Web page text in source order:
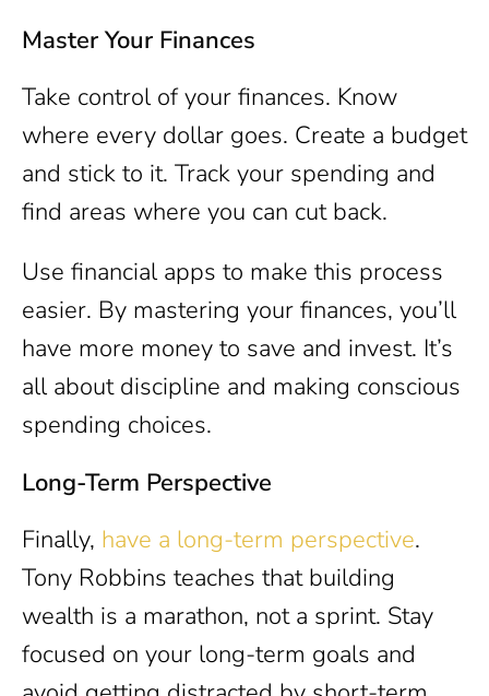
Master Your Finances
Take control of your finances. Know
where every dollar goes. Create a budget
and stick to it. Track your spending and
find areas where you can cut back.
Use financial apps to make this process
easier. By mastering your finances, you’ll
have more money to save and invest. It’s
all about discipline and making conscious
spending choices.
Long-Term Perspective
Finally, have a long-term perspective.
Tony Robbins teaches that building
wealth is a marathon, not a sprint. Stay
focused on your long-term goals and